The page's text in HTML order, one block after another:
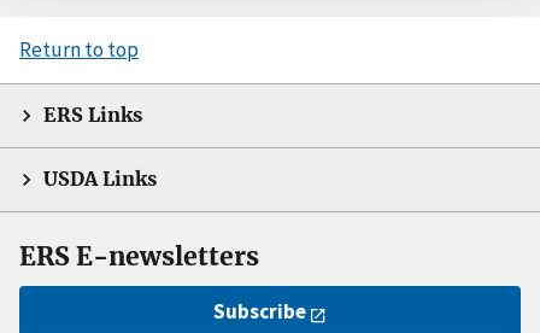
Return to top
ERS Links
USDA Links
ERS E-newsletters
Subscribe